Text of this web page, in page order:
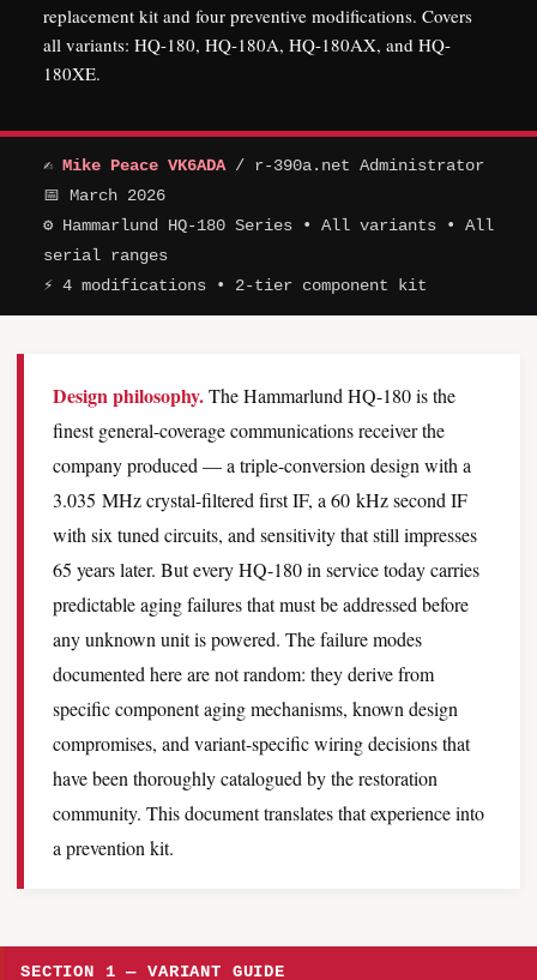
replacement kit and four preventive modifications. Covers
all variants: HQ-180, HQ-180A, HQ-180AX, and HQ-
180XE.
✍ Mike Peace VK6ADA/ r-390a.net Administrator
📅 March 2026
⚙ Hammarlund HQ-180 Series • All variants • All
serial ranges
⚡ 4 modifications • 2-tier component kit
Design philosophy.The Hammarlund HQ-180 is the
finest general-coverage communications receiver the
company produced — a triple-conversion design with a
3.035 MHz crystal-filtered first IF, a 60 kHz second IF
with six tuned circuits, and sensitivity that still impresses
65 years later. But every HQ-180 in service today carries
predictable aging failures that must be addressed before
any unknown unit is powered. The failure modes
documented here are not random: they derive from
specific component aging mechanisms, known design
compromises, and variant-specific wiring decisions that
have been thoroughly catalogued by the restoration
community. This document translates that experience into
a prevention kit.
SECTION 1 — VARIANT GUIDE